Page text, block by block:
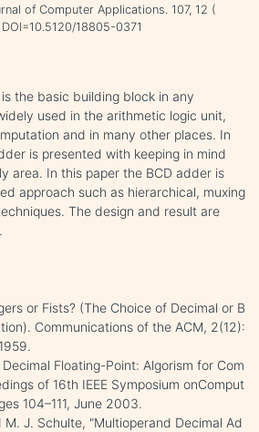
of Computer Applications. 107, 12 (
18805-0371
the basic building block in any
used in the arithmetic logic unit,
and in many other places. In
is presented with keeping in mind
area. In this paper the BCD adder is
approach such as hierarchical, muxing
The design and result are
or Fists? (The Choice of Decimal or B
Communications of the ACM, 2(12):
Floating-Point: Algorism for Com
of 16th IEEE Symposium onComput
104–111, June 2003.
M. J. Schulte, "Multioperand Decimal Ad